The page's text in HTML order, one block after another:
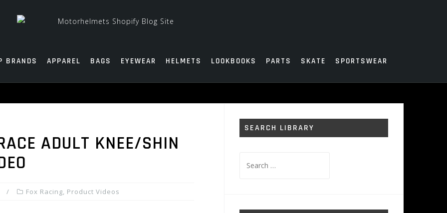
BRANDS APPAREL BAGS EYEWEAR HELMETS LOOKBOOKS PARTS SKATE SPORTSWEAR
ADULT KNEE/SHIN
Fox Racing, Product Videos
SEARCH LIBRARY
for: